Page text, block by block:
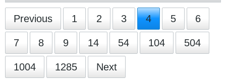
Previous 1 2 3 4 5 6
7 8 9 14 54 104 504
1004 1285 Next